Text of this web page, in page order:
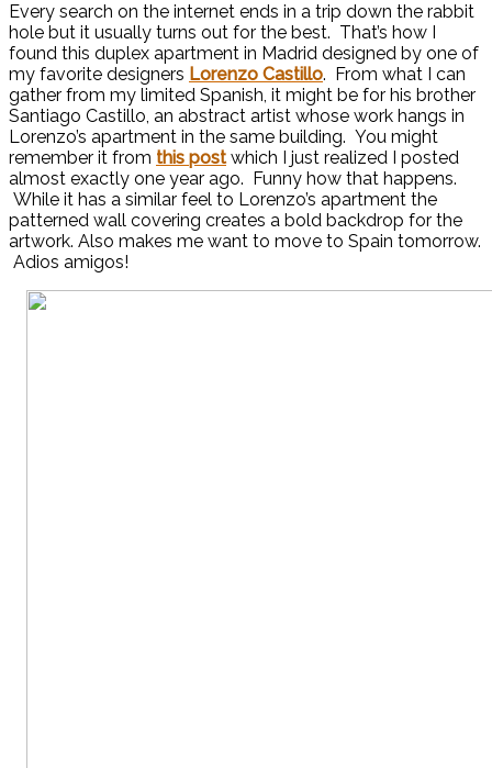
Every search on the internet ends in a trip down the rabbit
hole but it usually turns out for the best. That’s how I
found this duplex apartment in Madrid designed by one of
my favorite designers Lorenzo Castillo. From what I can
gather from my limited Spanish, it might be for his brother
Santiago Castillo, an abstract artist whose work hangs in
Lorenzo’s apartment in the same building. You might
remember it from this postwhich I just realized I posted
almost exactly one year ago. Funny how that happens.
While it has a similar feel to Lorenzo’s apartment the
patterned wall covering creates a bold backdrop for the
artwork. Also makes me want to move to Spain tomorrow.
Adios amigos!